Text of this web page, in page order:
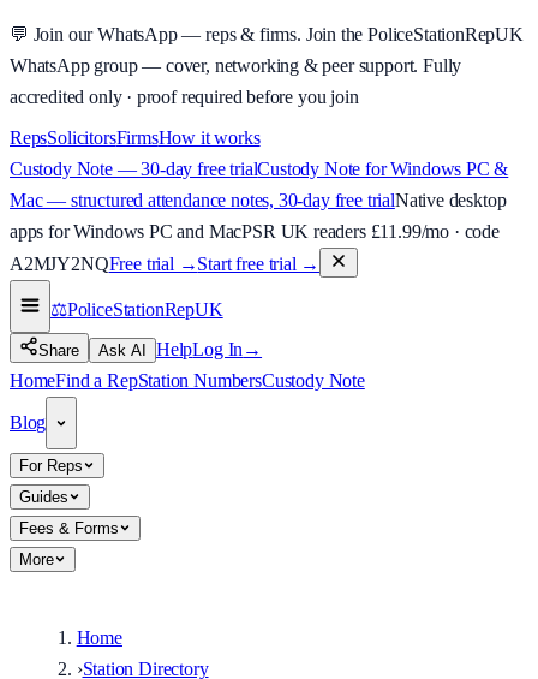
💬 Join our WhatsApp — reps & firms. Join the PoliceStationRepUK
WhatsApp group — cover, networking & peer support. Fully
accredited only · proof required before you join
RepsSolicitorsFirmsHow it works
Custody Note — 30-day free trialCustody Note for Windows PC &
Mac — structured attendance notes, 30-day free trialNative desktop
apps for Windows PC and MacPSR UK readers £11.99/mo · code
A2MJY2NQFree trial →Start free trial →
⚖️PoliceStationRepUK
Share Ask AI HelpLog In →
HomeFind a RepStation NumbersCustody Note
Blog
For Reps
Guides
Fees & Forms
More
Home
›Station Directory